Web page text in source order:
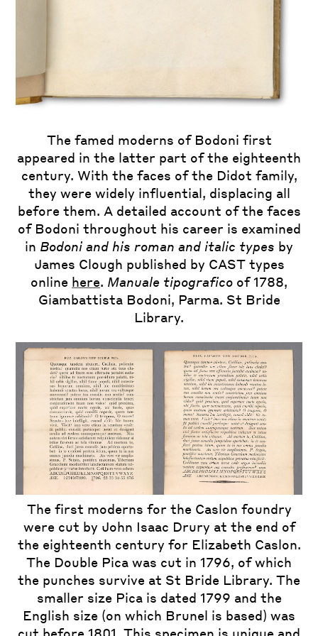
The famed moderns of Bodoni first
appeared in the latter part of the eighteenth
century. With the faces of the Didot family,
they were widely influential, displacing all
before them. A detailed account of the faces
of Bodoni throughout his career is examined
in Bodoni and his roman and italic types by
James Clough published by CAST types
online here. Manuale tipografico of 1788,
Giambattista Bodoni, Parma. St Bride
Library.
Manuale tipografico
Essai de Fables
Nouvelles
The first moderns for the Caslon foundry
were cut by John Isaac Drury at the end of
the eighteenth century for Elizabeth Caslon.
The Double Pica was cut in 1796, of which
the punches survive at St Bride Library. The
smaller size Pica is dated 1799 and the
English size (on which Brunel is based) was
cut before 1801. This specimen is unique and